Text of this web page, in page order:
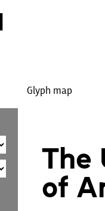
Glyph map
The
of